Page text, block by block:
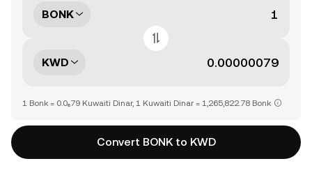
BONK
KWD
1 Bonk = 0.0₆79 Kuwaiti Dinar, 1 Kuwaiti Dinar = 1,265,822.78 Bonk
Convert BONK to KWD